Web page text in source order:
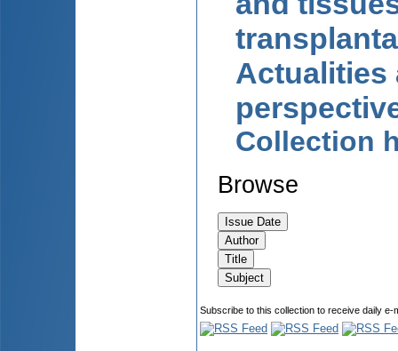
Actualities
Collection
Browse
Subscribe to this collection to receive daily